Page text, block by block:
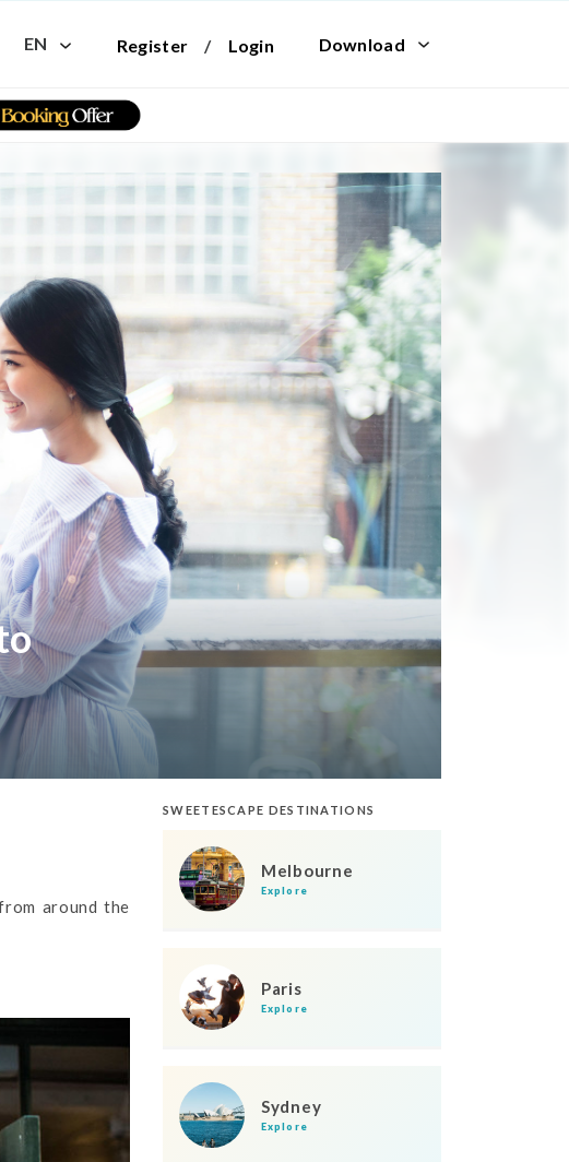
EN Register / Login Download
around the
SWEETESCAPE DESTINATIONS
Melbourne
Explore
Paris
Explore
Sydney
Explore